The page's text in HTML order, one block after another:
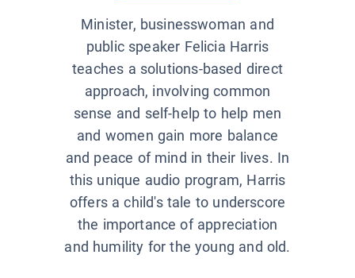
Minister, businesswoman and
public speaker Felicia Harris
teaches a solutions-based direct
approach, involving common
sense and self-help to help men
and women gain more balance
and peace of mind in their lives. In
this unique audio program, Harris
offers a child's tale to underscore
the importance of appreciation
and humility for the young and old.